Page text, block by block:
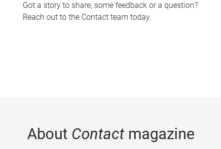
Got a story to share, some feedback or a question?
Reach out to the Contact team today.
About Contactmagazine